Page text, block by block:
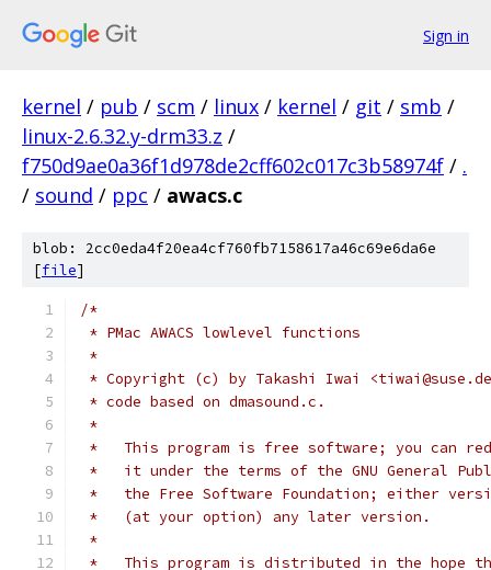
Sign in
kernel / pub / scm / linux / kernel / git / smb /
linux-2.6.32.y-drm33.z /
f750d9ae0a36f1d978de2cff602c017c3b58974f / .
/ sound / ppc / awacs.c
blob: 2cc0eda4f20ea4cf760fb7158617a46c69e6da6e
[file]
/*
* PMac AWACS lowlevel functions
*
* Copyright (c) by Takashi Iwai
* code based on dmasound.c.
*
*   This program is free software; you can
*   it under the terms of the GNU General
*   the Free Software Foundation; either
*   (at your option) any later version.
*
*   This program is distributed in the hope